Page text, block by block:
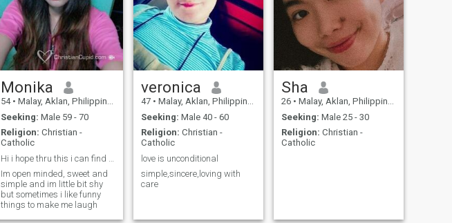
Monika
54 • Malay, Aklan, Philippines
Seeking: Male 59 - 70
Religion: Christian -
Catholic
Im open minded, sweet and
simple and im little bit shy
but sometimes i like funny
things to make me laugh
veronica
47 • Malay, Aklan, Philippines
Seeking: Male 40 - 60
Religion: Christian -
Catholic
love is unconditional
simple,sincere,loving with
care
Sha
26 • Malay, Aklan, Philippines
Seeking: Male 25 - 30
Religion: Christian -
Catholic